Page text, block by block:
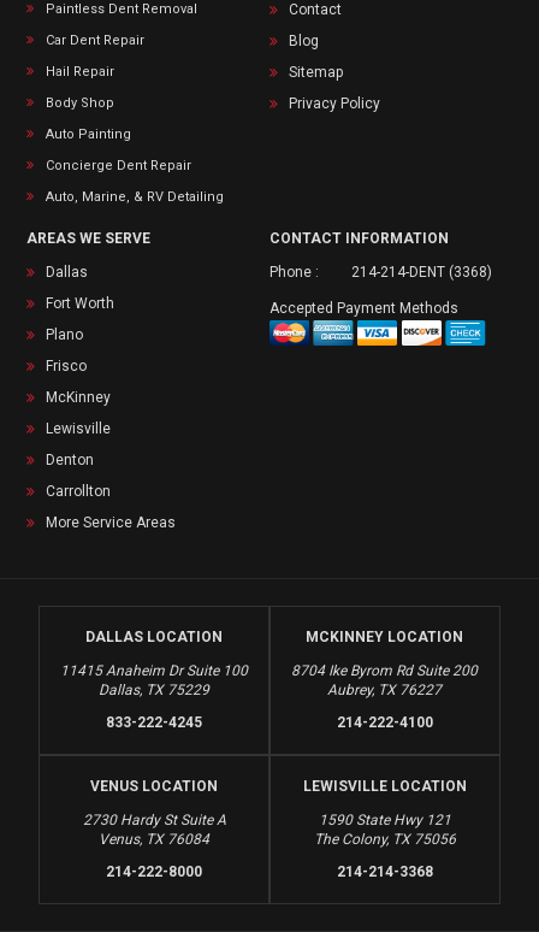
Paintless Dent Removal
Car Dent Repair
Hail Repair
Body Shop
Auto Painting
Concierge Dent Repair
Auto, Marine, & RV Detailing
Contact
Blog
Sitemap
Privacy Policy
AREAS WE SERVE
Dallas
Fort Worth
Plano
Frisco
McKinney
Lewisville
Denton
Carrollton
More Service Areas
CONTACT INFORMATION
Phone :
214-214-DENT (3368)
Accepted Payment Methods
DALLAS LOCATION
11415 Anaheim Dr Suite 100
Dallas, TX 75229
833-222-4245
MCKINNEY LOCATION
8704 Ike Byrom Rd Suite 200
Aubrey, TX 76227
214-222-4100
VENUS LOCATION
2730 Hardy St Suite A
Venus, TX 76084
214-222-8000
LEWISVILLE LOCATION
1590 State Hwy 121
The Colony, TX 75056
214-214-3368